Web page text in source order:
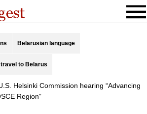
Belarusian language
travel to Belarus
Helsinki Commission hearing “Advancing
Region”